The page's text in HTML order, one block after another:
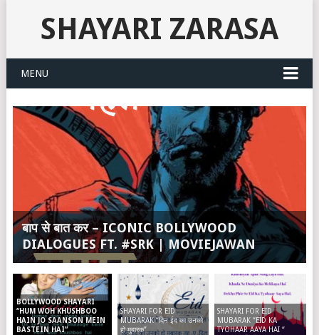
SHAYARI ZARASA
MENU
बाप से बात कर – ICONIC BOLLYWOOD
DIALOGUES FT. #SRK | MOVIEJAWAN
BOLLYWOOD SHAYARI
“HUM WOH KHUSHBOO
HAIN JO SAANSON MEIN
BASTEIN HAI”
SHAYARI FOR EID
MUBARAK “EID KA
TYOHAAR AAYA HAI “
SHAYARI FOR EID
MUBARAK “दिन ईद का उनको
हो मुबारक”